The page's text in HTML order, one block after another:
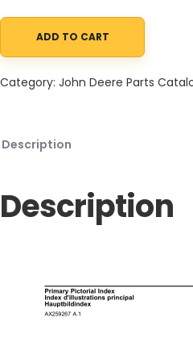
John Deere FT180 Fertilizer
ADD TO CART
Category: John Deere Parts
Description
Description